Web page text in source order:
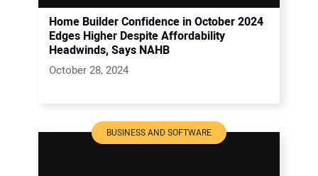
Home Builder Confidence in October 2024
Edges Higher Despite Affordability
Headwinds, Says NAHB
October 28, 2024
BUSINESS AND SOFTWARE